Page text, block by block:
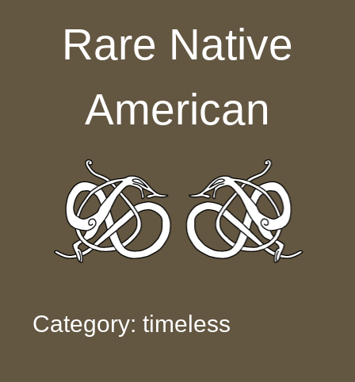
Rare Native
American
Category: timeless